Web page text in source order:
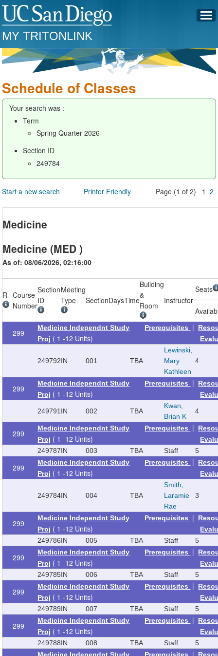
MY TRITONLINK
Schedule of Classes
Your search was :
Term
Spring Quarter 2026
Section ID
249784
Start a new search Printer Friendly Page (1 of 2) 12
Medicine
Medicine (MED )
As of: 08/06/2026, 02:16:00
R
Course
Number
Section
ID
Meeting
Type
SectionDaysTime
Building
&
Room
Instructor
Seats
299
Medicine Independnt Study
Proj ( 1 -12 Units)
Prerequisites |
249792IN 001 TBA
Lewinski,
Mary
Kathleen
4
299
Medicine Independnt Study
Proj ( 1 -12 Units)
Prerequisites |
249791 IN 002 TBA
Kwan,
Brian K
4
299
Medicine Independnt Study
Proj ( 1 -12 Units)
Prerequisites |
249787IN 003 TBA Staff 5
299
Medicine Independnt Study
Proj ( 1 -12 Units)
Prerequisites |
249784IN 004 TBA
Smith,
Laramie
Rae
3
299
Medicine Independnt Study
Proj ( 1 -12 Units)
Prerequisites |
249786IN 005 TBA Staff 5
299
Medicine Independnt Study
Proj ( 1 -12 Units)
Prerequisites |
249785IN 006 TBA Staff 5
299
Medicine Independnt Study
Proj ( 1 -12 Units)
Prerequisites |
249789IN 007 TBA Staff 5
299
Medicine Independnt Study
Proj ( 1 -12 Units)
Prerequisites |
249788IN 008 TBA Staff 5
Medicine Independnt Study Prerequisites |